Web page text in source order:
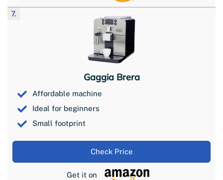
7.
Gaggia Brera
Affordable machine
Ideal for beginners
Small footprint
Check Price
Get it on